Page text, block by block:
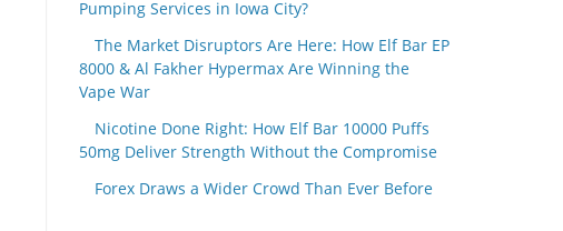
Pumping Services in Iowa City?
The Market Disruptors Are Here: How Elf Bar EP
8000 & Al Fakher Hypermax Are Winning the
Vape War
Nicotine Done Right: How Elf Bar 10000 Puffs
50mg Deliver Strength Without the Compromise
Forex Draws a Wider Crowd Than Ever Before